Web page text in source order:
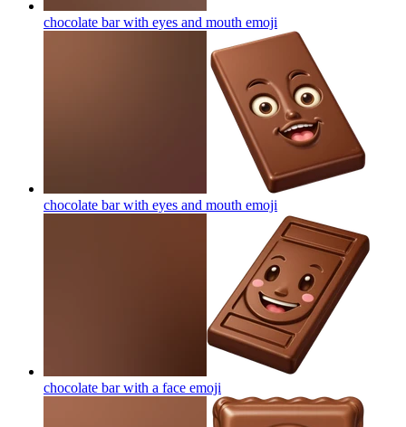
chocolate bar with eyes and mouth emoji
chocolate bar with eyes and mouth emoji
chocolate bar with a face emoji